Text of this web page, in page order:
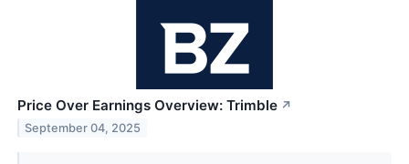
Price Over Earnings Overview: Trimble ↗
September 04, 2025